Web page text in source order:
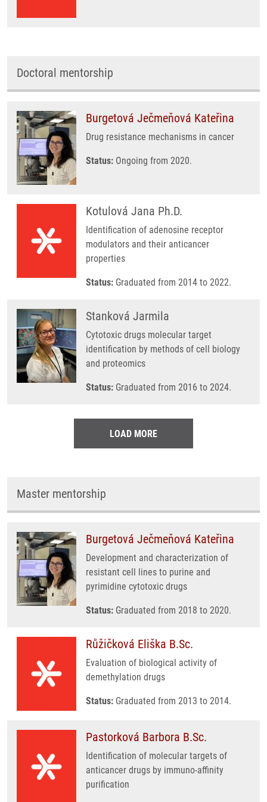
Doctoral mentorship
Burgetová Ječmeňová Kateřina
Drug resistance mechanisms in cancer
Status: Ongoing from 2020.
Kotulová Jana Ph.D.
Identification of adenosine receptor
modulators and their anticancer
properties
Status: Graduated from 2014 to 2022.
Stanková Jarmila
Cytotoxic drugs molecular target
identification by methods of cell biology
and proteomics
Status: Graduated from 2016 to 2024.
LOAD MORE
Master mentorship
Burgetová Ječmeňová Kateřina
Development and characterization of
resistant cell lines to purine and
pyrimidine cytotoxic drugs
Status: Graduated from 2018 to 2020.
Růžičková Eliška B.Sc.
Evaluation of biological activity of
demethylation drugs
Status: Graduated from 2013 to 2014.
Pastorková Barbora B.Sc.
Identification of molecular targets of
anticancer drugs by immuno-affinity
purification